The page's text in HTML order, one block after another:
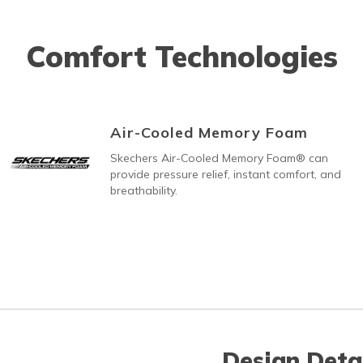
Comfort Technologies
Air-Cooled Memory Foam
Skechers Air-Cooled Memory Foam® can
provide pressure relief, instant comfort, and
breathability.